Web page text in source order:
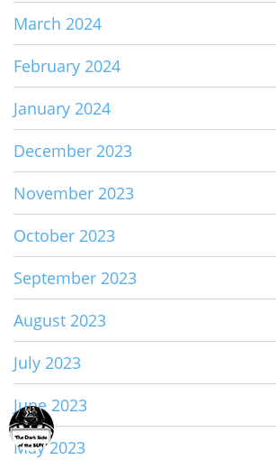
March 2024
February 2024
January 2024
December 2023
November 2023
October 2023
September 2023
August 2023
July 2023
June 2023
May 2023